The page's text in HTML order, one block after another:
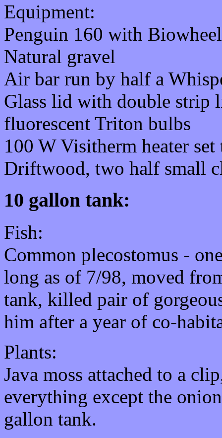
Equipment:
Penguin 160 with Biowheel
Natural gravel
Air bar run by half a
Glass lid with double strip
fluorescent Triton bulbs
100 W Visitherm heater set
Driftwood, two half small
10 gallon tank:
Fish:
Common plecostomus -
long as of 7/98, moved
tank, killed pair of
him after a year of co-
Plants:
Java moss attached to a
everything except the
gallon tank.